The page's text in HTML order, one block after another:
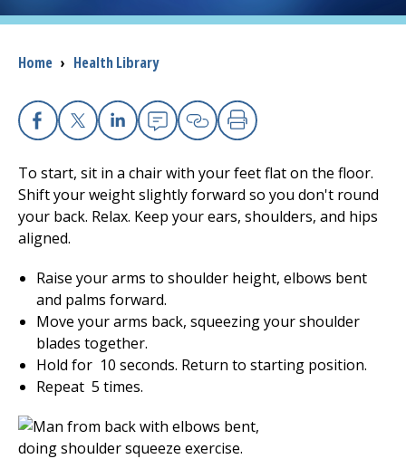
Careers
Patients and Visitors
Health Professionals
Donate
The Clinical Partner of
Breadcrumb
Home › Health Library
Facebook
X Linkedin
EmailCopy Link
Print
To start, sit in a chair with your feet flat on the floor.
Shift your weight slightly forward so you don't round
your back. Relax. Keep your ears, shoulders, and hips
aligned.
Raise your arms to shoulder height, elbows bent
and palms forward.
Move your arms back, squeezing your shoulder
blades together.
Hold for 10 seconds. Return to starting position.
Repeat 5 times.